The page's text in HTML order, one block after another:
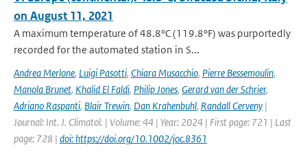
on August 11, 2021
A maximum temperature of 48.8°C (119.8°F) was purportedly
recorded for the automated station in S...
Andrea Merlone, Luigi Pasotti, Chiara Musacchio, Pierre Bessemoulin,
Manola Brunet, Khalid El Faldi, Philip Jones, Gerard van der Schrier,
Adriano Raspanti, Blair Trewin, Dan Krahenbuhl, Randall Cerveny |
Journal: Int. J. Climatol. | Volume: 44 | Year: 2024 | First page: 721 | Last
page: 728 | doi: https://doi.org/10.1002/joc.8361